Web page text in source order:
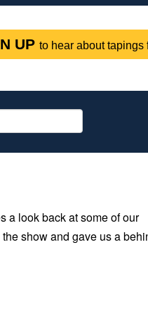
UP to hear about tapings
a look back at some of our
show and gave us a